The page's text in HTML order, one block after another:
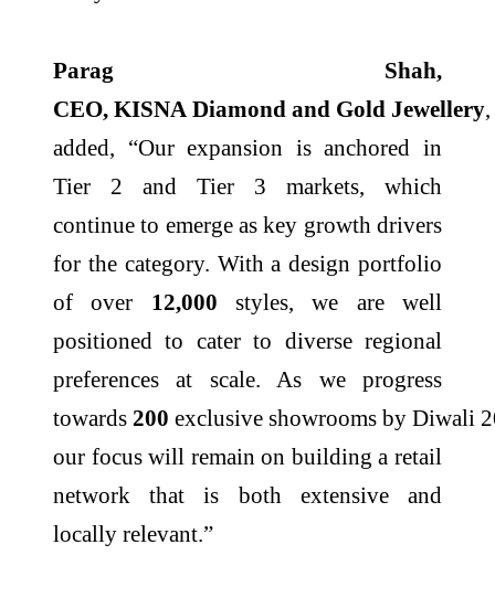
Parag Shah,
CEO, KISNA Diamond and Gold Jewellery
added, “Our expansion is anchored in
Tier 2 and Tier 3 markets, which
continue to emerge as key growth drivers
for the category. With a design portfolio
of over 12,000 styles, we are well
positioned to cater to diverse regional
preferences at scale. As we progress
towards 200 exclusive showrooms by Diwali
our focus will remain on building a retail
network that is both extensive and
locally relevant.”